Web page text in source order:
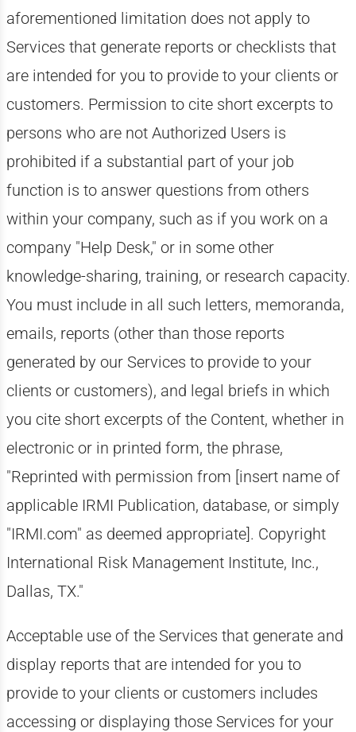
aforementioned limitation does not apply to
Services that generate reports or checklists that
are intended for you to provide to your clients or
customers. Permission to cite short excerpts to
persons who are not Authorized Users is
prohibited if a substantial part of your job
function is to answer questions from others
within your company, such as if you work on a
company "Help Desk," or in some other
knowledge-sharing, training, or research capacity.
You must include in all such letters, memoranda,
emails, reports (other than those reports
generated by our Services to provide to your
clients or customers), and legal briefs in which
you cite short excerpts of the Content, whether in
electronic or in printed form, the phrase,
"Reprinted with permission from [insert name of
applicable IRMI Publication, database, or simply
"IRMI.com" as deemed appropriate]. Copyright
International Risk Management Institute, Inc.,
Dallas, TX."
Acceptable use of the Services that generate and
display reports that are intended for you to
provide to your clients or customers includes
accessing or displaying those Services for your